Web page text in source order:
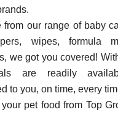
from our range of baby
wipes, formula
we got you covered!
are readily
to you, on time, every
pet food from Top